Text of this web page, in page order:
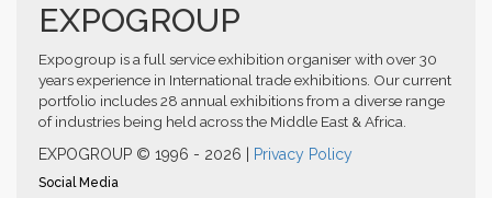
EXPOGROUP
Expogroup is a full service exhibition organiser with over 30
years experience in International trade exhibitions. Our current
portfolio includes 28 annual exhibitions from a diverse range
of industries being held across the Middle East & Africa.
EXPOGROUP © 1996 - 2026 |
Privacy Policy
Social Media